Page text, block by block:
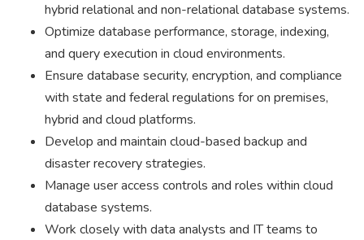
hybrid relational and non-relational database systems.
Optimize database performance, storage, indexing,
and query execution in cloud environments.
Ensure database security, encryption, and compliance
with state and federal regulations for on premises,
hybrid and cloud platforms.
Develop and maintain cloud-based backup and
disaster recovery strategies.
Manage user access controls and roles within cloud
database systems.
Work closely with data analysts and IT teams to